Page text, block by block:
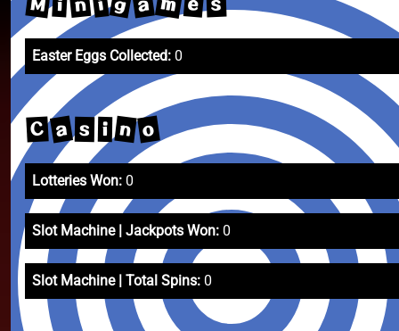
M i n i g a m e s
Easter Eggs Collected: 0
C a s i n o
Lotteries Won: 0
Slot Machine | Jackpots Won: 0
Slot Machine | Total Spins: 0